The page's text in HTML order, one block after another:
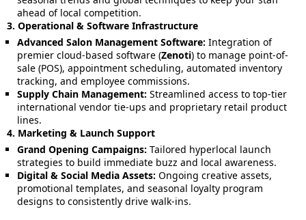
ahead of local competition.
3. Operational & Software Infrastructure
Advanced Salon Management Software: Integration of
premier cloud-based software (Zenoti) to manage point-of-
sale (POS), appointment scheduling, automated inventory
tracking, and employee commissions.
Supply Chain Management: Streamlined access to top-tier
international vendor tie-ups and proprietary retail product
lines.
4. Marketing & Launch Support
Grand Opening Campaigns: Tailored hyperlocal launch
strategies to build immediate buzz and local awareness.
Digital & Social Media Assets: Ongoing creative assets,
promotional templates, and seasonal loyalty program
designs to consistently drive walk-ins.